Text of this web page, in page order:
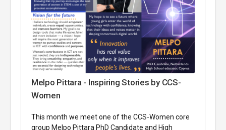
Melpo Pittara - Inspiring Stories by CCS-
Women
This month we meet one of the CCS-Women core
group Melpo Pittara PhD Candidate and High